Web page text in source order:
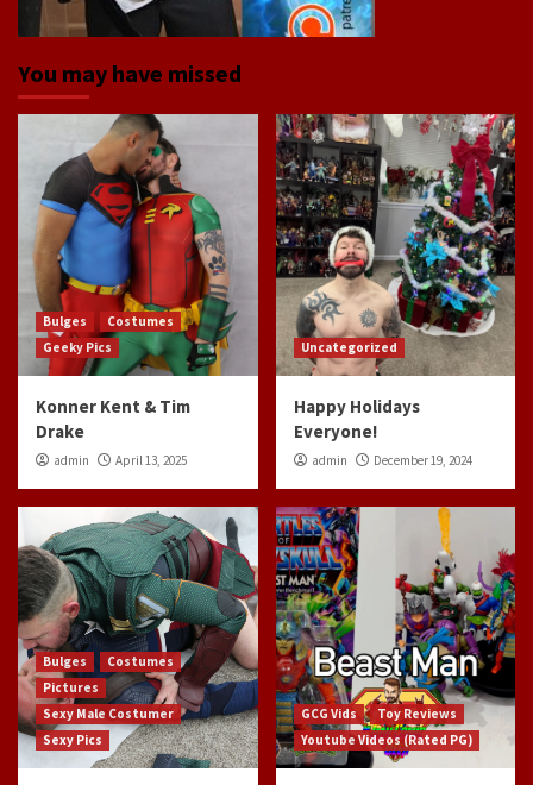
You may have missed
Bulges
Costumes
Geeky Pics
Konner Kent & Tim
Drake
admin April 13, 2025
Uncategorized
Happy Holidays
Everyone!
admin December 19, 2024
Bulges
Costumes
Pictures
Sexy Male Costumer
Sexy Pics
GCG Vids
Toy Reviews
Youtube Videos (Rated PG)